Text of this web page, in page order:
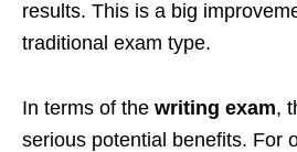
results. This is a big
traditional exam type.
In terms of the writing exam,
serious potential benefits. For